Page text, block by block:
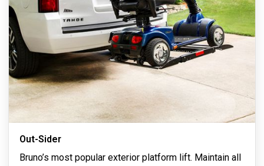
Out-Sider
Bruno’s most popular exterior platform lift. Maintain all